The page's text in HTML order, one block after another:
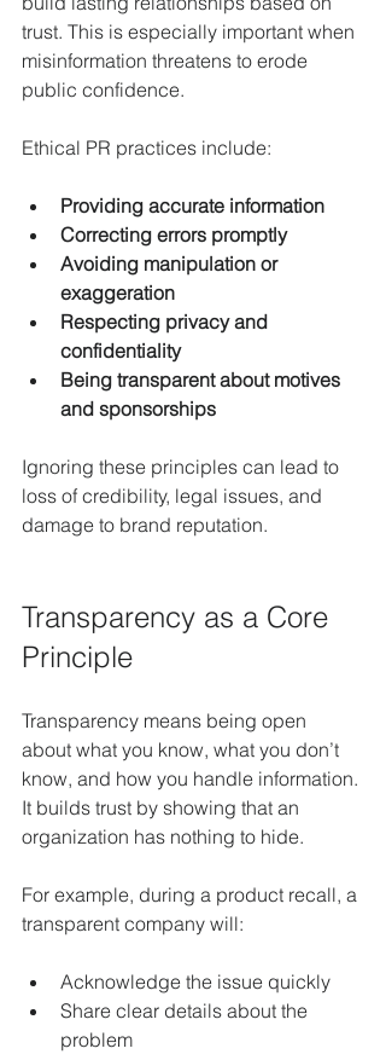
trust. This is especially important when
misinformation threatens to erode
public confidence.
Ethical PR practices include:
Providing accurate information
Correcting errors promptly
Avoiding manipulation or
exaggeration
Respecting privacy and
confidentiality
Being transparent about motives
and sponsorships
Ignoring these principles can lead to
loss of credibility, legal issues, and
damage to brand reputation.
Transparency as a Core
Principle
Transparency means being open
about what you know, what you don’t
know, and how you handle information.
It builds trust by showing that an
organization has nothing to hide.
For example, during a product recall, a
transparent company will:
Acknowledge the issue quickly
Share clear details about the
problem